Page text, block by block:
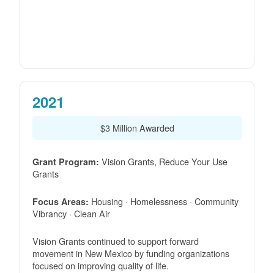
2021
$3 Million Awarded
Grant Program: Vision Grants, Reduce Your Use
Grants
Focus Areas: Housing · Homelessness · Community
Vibrancy · Clean Air
Vision Grants continued to support forward
movement in New Mexico by funding organizations
focused on improving quality of life.